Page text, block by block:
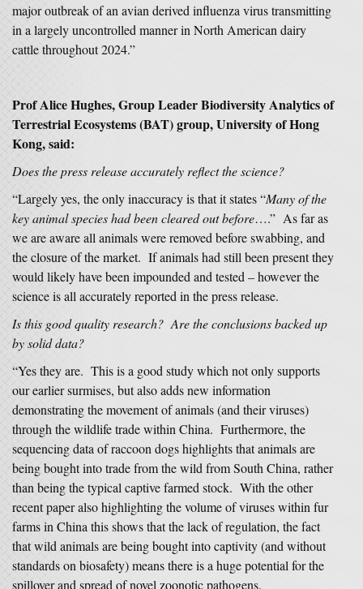
major outbreak of an avian derived influenza virus transmitting
in a largely uncontrolled manner in North American dairy
cattle throughout 2024.”
Prof Alice Hughes, Group Leader Biodiversity Analytics of
Terrestrial Ecosystems (BAT) group, University of Hong
Kong, said:
Does the press release accurately reflect the science?
“Largely yes, the only inaccuracy is that it states “Many of the
key animal species had been cleared out before….” As far as
we are aware all animals were removed before swabbing, and
the closure of the market. If animals had still been present they
would likely have been impounded and tested – however the
science is all accurately reported in the press release.
Is this good quality research? Are the conclusions backed up
by solid data?
“Yes they are. This is a good study which not only supports
our earlier surmises, but also adds new information
demonstrating the movement of animals (and their viruses)
through the wildlife trade within China. Furthermore, the
sequencing data of raccoon dogs highlights that animals are
being bought into trade from the wild from South China, rather
than being the typical captive farmed stock. With the other
recent paper also highlighting the volume of viruses within fur
farms in China this shows that the lack of regulation, the fact
that wild animals are being bought into captivity (and without
standards on biosafety) means there is a huge potential for the
spillover and spread of novel zoonotic pathogens.